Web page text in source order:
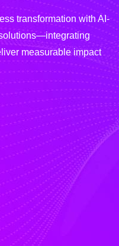
transformation with AI-
measurable impact